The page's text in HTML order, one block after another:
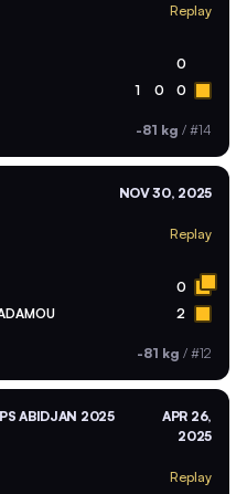
Replay
0
1 0 0
-81 kg / #14
NOV 30, 2025
Replay
0
2
-81 kg / #12
ABIDJAN 2025
APR 26,
2025
Replay